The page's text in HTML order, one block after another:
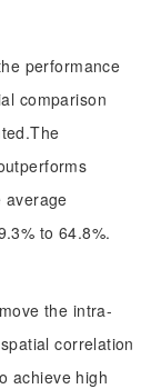
performance
comparison
average
to 64.8%.
the intra-
correlation
achieve high